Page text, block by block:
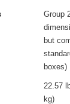
Group
but
boxes)
22.57
kg)